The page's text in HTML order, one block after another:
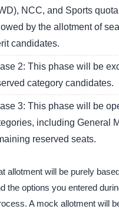
NCC, and Sports
by the allotment of
candidates.
2: This phase will be
category candidates.
3: This phase will be
including General
reserved seats.
allotment will be purely
the options you entered
A mock allotment will